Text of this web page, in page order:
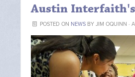
Austin
POSTED ON NEWS BYJIM OQUINN ·